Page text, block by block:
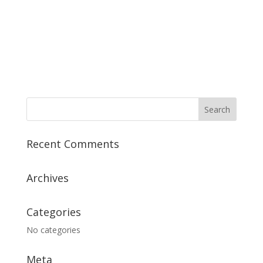
Recent Comments
Archives
Categories
No categories
Meta